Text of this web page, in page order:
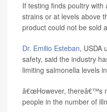
If testing finds poultry
strains or at levels above
product could not be sold
Dr. Emilio Esteban, USDA
safety, said the industry
limiting salmonella levels
â€œHowever, thereâ€™s
people in the number of